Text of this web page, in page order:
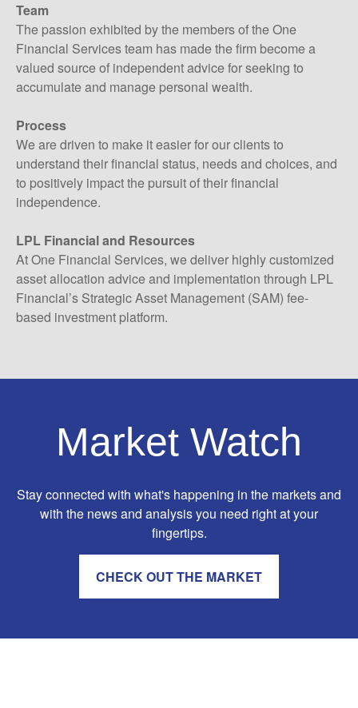
Team
The passion exhibited by the members of the One
Financial Services team has made the firm become a
valued source of independent advice for seeking to
accumulate and manage personal wealth.
Process
We are driven to make it easier for our clients to
understand their financial status, needs and choices, and
to positively impact the pursuit of their financial
independence.
LPL Financial and Resources
At One Financial Services, we deliver highly customized
asset allocation advice and implementation through LPL
Financial’s Strategic Asset Management (SAM) fee-
based investment platform.
Market Watch
Stay connected with what's happening in the markets and
with the news and analysis you need right at your
fingertips.
CHECK OUT THE MARKET